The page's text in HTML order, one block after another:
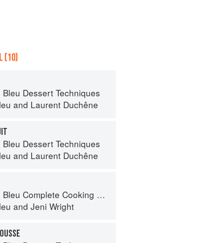
(10)
Dessert Techniques
and Laurent Duchêne
Dessert Techniques
and Laurent Duchêne
Complete Cooking Techniques
and Jeni Wright